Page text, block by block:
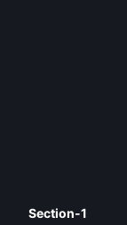
Section-1